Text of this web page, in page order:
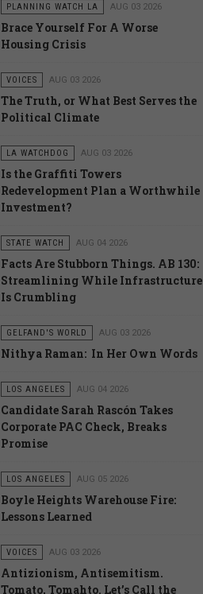
PLANNING WATCH LA AUG 03 2026
Brace Yourself For A Worse
Housing Crisis
VOICES AUG 03 2026
The Truth, or What Best Serves the
Political Climate
LA WATCHDOG AUG 03 2026
Is the Graffiti Towers
Redevelopment Plan a Worthwhile
Investment?
STATE WATCH AUG 04 2026
Facts Are Stubborn Things. AB 130:
Streamlining While Infrastructure
Is Crumbling
GELFAND'S WORLD AUG 03 2026
Nithya Raman: In Her Own Words
LOS ANGELES AUG 04 2026
Candidate Sarah Rascón Takes
Corporate PAC Check, Breaks
Promise
LOS ANGELES AUG 05 2026
Boyle Heights Warehouse Fire:
Lessons Learned
VOICES AUG 03 2026
Antizionism, Antisemitism.
Tomato, Tomahto. Let’s Call the